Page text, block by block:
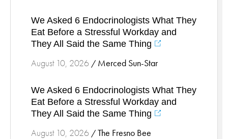
Thoracic Surgery
Ticks
Vascular
Women's Health
Wound Care
We Asked 6 Endocrinologists What They
Eat Before a Stressful Workday and
They All Said the Same Thing
August 10, 2026 / Merced Sun-Star
We Asked 6 Endocrinologists What They
Eat Before a Stressful Workday and
They All Said the Same Thing
August 10, 2026 / The Fresno Bee